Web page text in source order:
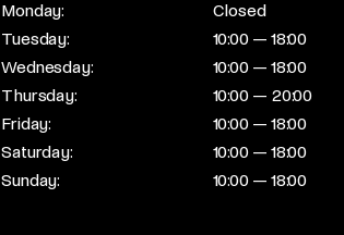
Monday:
Closed
Tuesday:
10:00 — 18:00
Wednesday:
10:00 — 18:00
Thursday:
10:00 — 20:00
Friday:
10:00 — 18:00
Saturday:
10:00 — 18:00
Sunday:
10:00 — 18:00